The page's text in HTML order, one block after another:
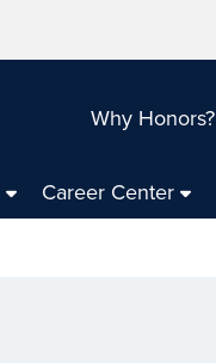
Why Honors?
Career Center